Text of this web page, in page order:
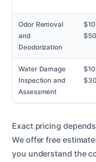
Odor Removal
and
Deodorization
Water Damage
Inspection and
Assessment
Exact pricing
We offer free
you understand the